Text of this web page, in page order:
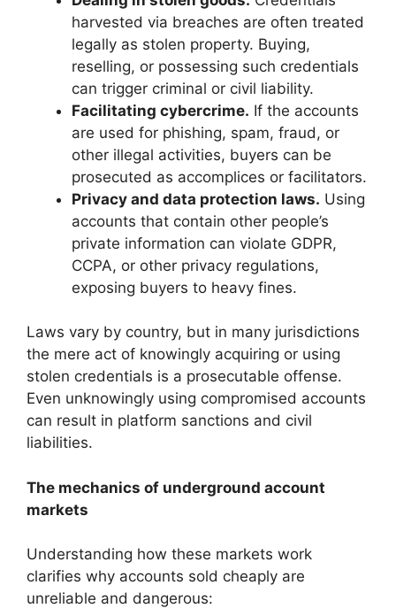
harvested via breaches are often treated
legally as stolen property. Buying,
reselling, or possessing such credentials
can trigger criminal or civil liability.
Facilitating cybercrime. If the accounts
are used for phishing, spam, fraud, or
other illegal activities, buyers can be
prosecuted as accomplices or facilitators.
Privacy and data protection laws. Using
accounts that contain other people’s
private information can violate GDPR,
CCPA, or other privacy regulations,
exposing buyers to heavy fines.
Laws vary by country, but in many jurisdictions
the mere act of knowingly acquiring or using
stolen credentials is a prosecutable offense.
Even unknowingly using compromised accounts
can result in platform sanctions and civil
liabilities.
The mechanics of underground account
markets
Understanding how these markets work
clarifies why accounts sold cheaply are
unreliable and dangerous: